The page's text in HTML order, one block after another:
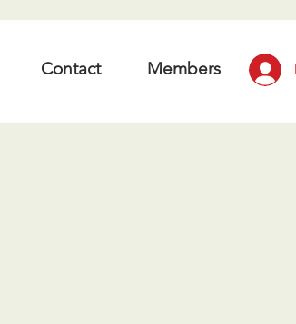
Contact Members